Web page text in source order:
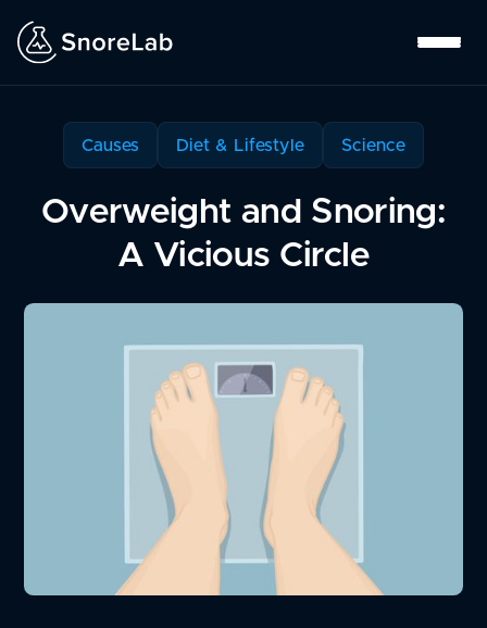
Causes Diet & Lifestyle Science
Overweight and Snoring:
A Vicious Circle